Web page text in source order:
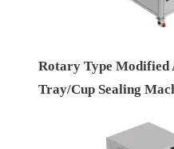
Rotary Type Modified
Tray/Cup Sealing